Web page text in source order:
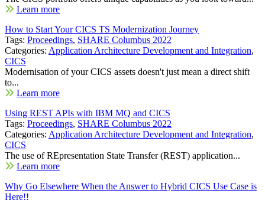
Learn more
How to Start Your CICS TS Modernization Journey
Tags: Proceedings, SHARE Columbus 2022
Categories: Application Architecture Development and Integration,
CICS
Modernisation of your CICS assets doesn't just mean a direct shift
to...
Learn more
Using REST APIs with IBM MQ and CICS
Tags: Proceedings, SHARE Columbus 2022
Categories: Application Architecture Development and Integration,
CICS
The use of REpresentation State Transfer (REST) application...
Learn more
Why Go Elsewhere When the Answer to Hybrid CICS Use Case is
Here!!